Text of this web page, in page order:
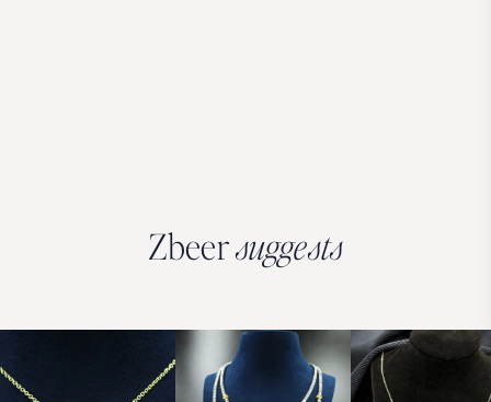
Zbeersuggests